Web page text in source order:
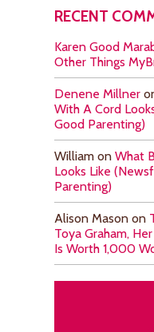
RECENT
Karen Good
Other Things
Denene Millner
With A Cord
Good Parenting)
William on What
Looks Like
Parenting)
Alison Mason on
Toya Graham,
Is Worth 1,000